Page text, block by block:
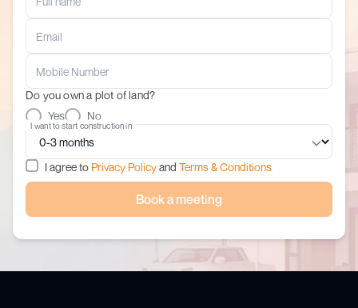
Do you own a plot of land?
Yes
No
I want to start construction in
I agree to Privacy Policyand Terms & Conditions
Book a meeting